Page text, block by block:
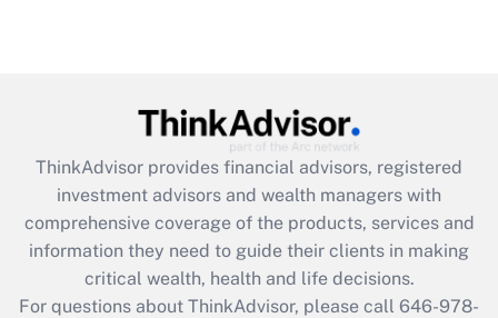
Get Answer
What is the CARES Act employee
retention tax credit that was available
during 2020 and 2021?
ThinkAdvisor provides financial advisors, registered
investment advisors and wealth managers with
comprehensive coverage of the products, services and
information they need to guide their clients in making
critical wealth, health and life decisions.
For questions about ThinkAdvisor, please call 646-978-